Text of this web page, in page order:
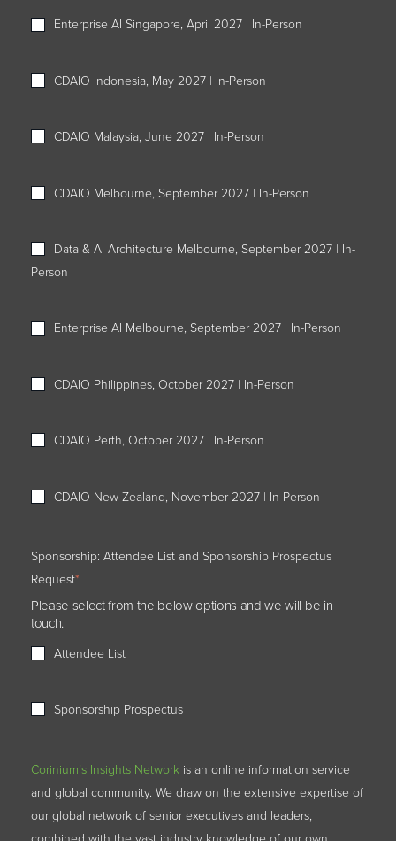
Enterprise AI Singapore, April 2027 | In-Person
CDAIO Indonesia, May 2027 | In-Person
CDAIO Malaysia, June 2027 | In-Person
CDAIO Melbourne, September 2027 | In-Person
Data & AI Architecture Melbourne, September 2027 | In-
Person
Enterprise AI Melbourne, September 2027 | In-Person
CDAIO Philippines, October 2027 | In-Person
CDAIO Perth, October 2027 | In-Person
CDAIO New Zealand, November 2027 | In-Person
Sponsorship: Attendee List and Sponsorship Prospectus
Request*
Please select from the below options and we will be in
touch.
Attendee List
Sponsorship Prospectus
Corinium’s Insights Network is an online information service
and global community. We draw on the extensive expertise of
our global network of senior executives and leaders,